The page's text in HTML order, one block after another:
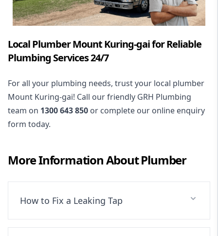
Local Plumber Mount Kuring-gai for Reliable
Plumbing Services 24/7
For all your plumbing needs, trust your local plumber
Mount Kuring-gai! Call our friendly GRH Plumbing
team on 1300 643 850 or complete our online enquiry
form today.
More Information AboutPlumber
How to Fix a Leaking Tap